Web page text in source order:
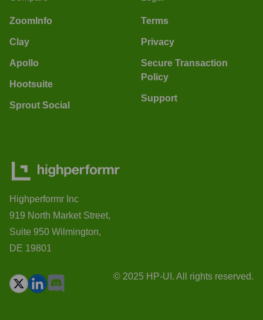
ZoomInfo
Clay
Apollo
Hootsuite
Sprout Social
Terms
Privacy
Secure Transaction
Policy
Support
Highperformr Inc
919 North Market Street,
Suite 950 Wilmington,
DE 19801
© 2025 HP-UI. All rights reserved.